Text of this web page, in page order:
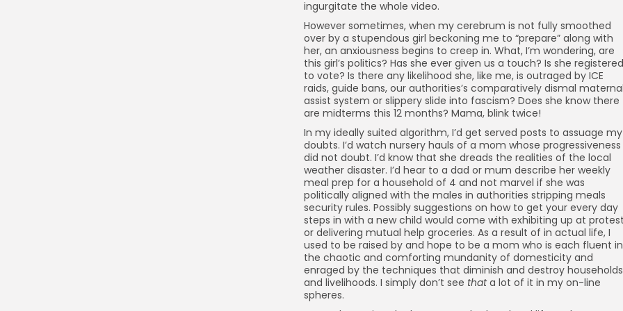
ingurgitate the whole video.
However sometimes, when my cerebrum is not fully smoothed
over by a stupendous girl beckoning me to “prepare” along with
her, an anxiousness begins to creep in. What, I’m wondering, are
this girl’s politics? Has she ever given us a touch? Is she registered
to vote? Is there any likelihood she, like me, is outraged by ICE
raids, guide bans, our authorities’s comparatively dismal maternal
assist system or slippery slide into fascism? Does she know there
are midterms this 12 months? Mama, blink twice!
In my ideally suited algorithm, I’d get served posts to assuage my
doubts. I’d watch nursery hauls of a mom whose progressiveness
did not doubt. I’d know that she dreads the realities of the local
weather disaster. I’d hear to a dad or mum describe her weekly
meal prep for a household of 4 and not marvel if she was
politically aligned with the males in authorities stripping meals
security rules. Possibly suggestions on how to get your every day
steps in with a new child would come with exhibiting up at
or delivering mutual help groceries. As a result of in actual life, I
used to be raised by and hope to be a mom who is each fluent in
the chaotic and comforting mundanity of domesticity and
enraged by the techniques that diminish and destroy households
and livelihoods. I simply don’t see thata lot of it in my on-line
spheres.